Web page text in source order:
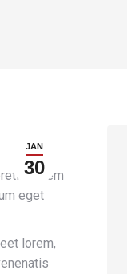
JAN
30sem
eget
lorem,